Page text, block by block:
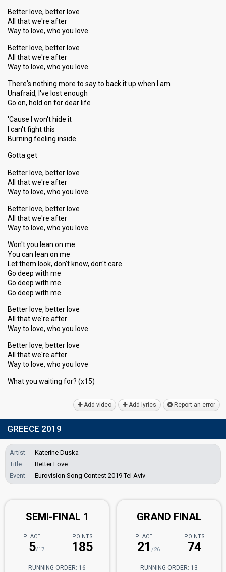
Better love, better love
All that we're after
Way to love, who you love
Better love, better love
All that we're after
Way to love, who you love
There's nothing more to say to back it up when I am
Unafraid, I've lost enough
Go on, hold on for dear life
'Cause I won't hide it
I can't fight this
Burning feeling inѕide
Gotta get
Better love, better love
All that we're after
Way to love, who you love
Better love, better love
All that we're after
Way to love, who you love
Won't you lean on me
You can lean on me
Let them look, don't know, don't care
Go deep with me
Go deep with me
Go deep with me
Better love, better love
All that we're after
Way to love, who you love
Better love, better love
All that we're after
Way to love, who you love
What you wаiting for? (x15)
Add video Add lyrics Report an error
GREECE 2019
Artist
Katerine Duska
Title
Better Love
Event
Eurovision Song Contest 2019 Tel Aviv
SEMI-FINAL 1
PLACE
5/17
POINTS
185
RUNNING ORDER: 16
GRAND FINAL
PLACE
21 /26
POINTS
74
RUNNING ORDER: 13